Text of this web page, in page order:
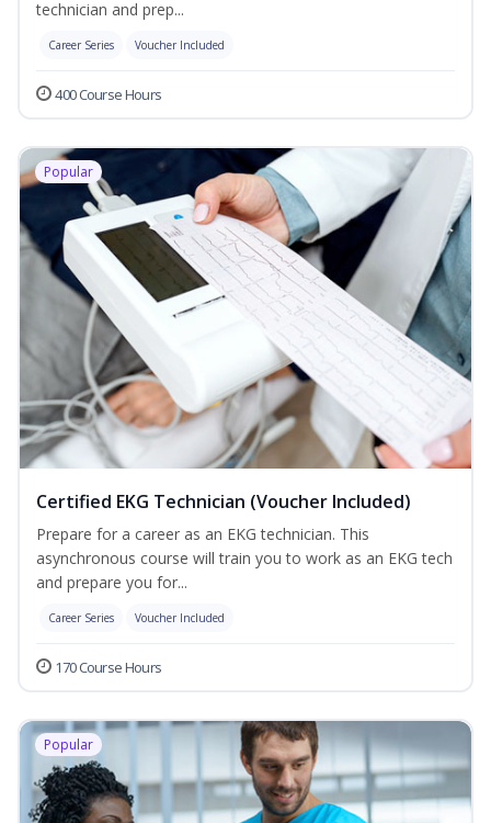
technician and prep...
Career Series Voucher Included
400 Course Hours
Popular
Certified EKG Technician (Voucher Included)
Prepare for a career as an EKG technician. This
asynchronous course will train you to work as an EKG tech
and prepare you for...
Career Series Voucher Included
170 Course Hours
Popular